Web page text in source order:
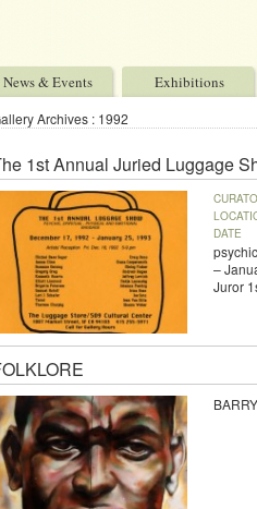
News & Events Exhibitions
Archives : 1992
1st Annual Juried Luggage
DATE
–
Juror